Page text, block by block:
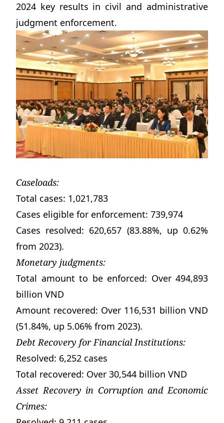
2024 key results in civil and administrative
judgment enforcement.
Caseloads:
Total cases: 1,021,783
Cases eligible for enforcement: 739,974
Cases resolved: 620,657 (83.88%, up 0.62%
from 2023).
Monetary judgments:
Total amount to be enforced: Over 494,893
billion VND
Amount recovered: Over 116,531 billion VND
(51.84%, up 5.06% from 2023).
Debt Recovery for Financial Institutions:
Resolved: 6,252 cases
Total recovered: Over 30,544 billion VND
Asset Recovery in Corruption and Economic
Crimes: